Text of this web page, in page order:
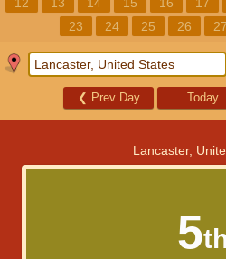
23
24 25 26 27
❮ Prev Day Today
Lancaster,
5